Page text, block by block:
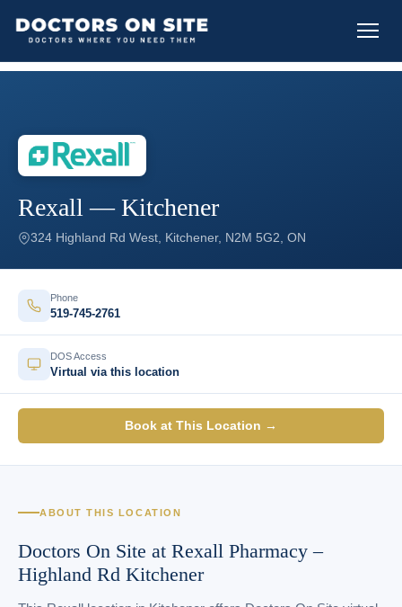
Rexall — Kitchener
324 Highland Rd West, Kitchener, N2M 5G2, ON
Phone
519-745-2761
DOS Access
Virtual via this location
Book at This Location →
ABOUT THIS LOCATION
Doctors On Site at Rexall Pharmacy –
Highland Rd Kitchener